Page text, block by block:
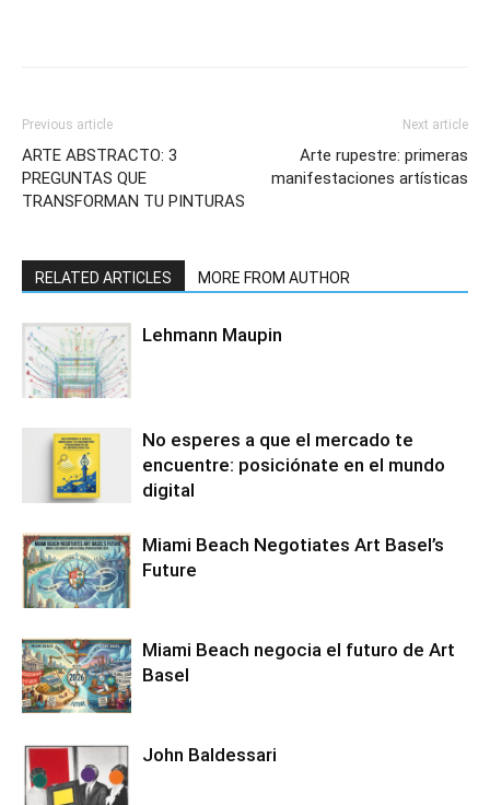
Previous article
ARTE ABSTRACTO: 3
PREGUNTAS QUE
TRANSFORMAN TU PINTURAS
Next article
Arte rupestre: primeras
manifestaciones artísticas
RELATED ARTICLES MORE FROM AUTHOR
Lehmann Maupin
No esperes a que el mercado te
encuentre: posiciónate en el mundo
digital
Miami Beach Negotiates Art Basel’s
Future
Miami Beach negocia el futuro de Art
Basel
John Baldessari